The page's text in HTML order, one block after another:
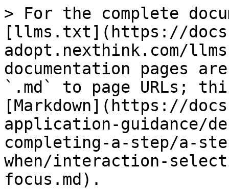
> For the complete
[llms.txt](https://
adopt.nexthink.com/
documentation pages
`.md` to page URLs;
[Markdown](https://
application-guidance/
completing-a-step/a-
when/interaction-
focus.md).